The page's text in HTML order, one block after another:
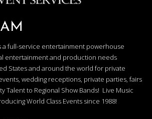
a full-service entertainment powerhouse
entertainment and production needs
States and around the world for private
wedding receptions, private parties, fairs
Talent to Regional Show Bands! Live Music
World Class Events since 1988!